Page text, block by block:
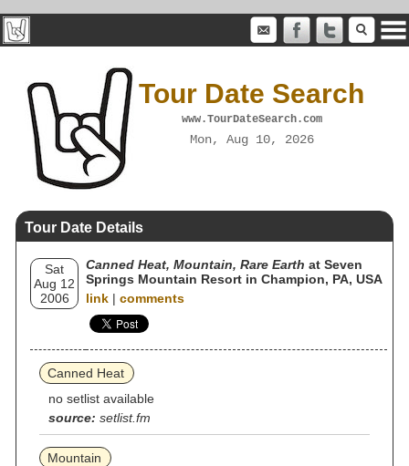
Tour Date Search
www.TourDateSearch.com
Mon, Aug 10, 2026
Tour Date Details
Sat
Aug 12
2006
Canned Heat, Mountain, Rare Earth at Seven
Springs Mountain Resort in Champion, PA, USA
link | comments
Canned Heat
no setlist available
source: setlist.fm
Mountain